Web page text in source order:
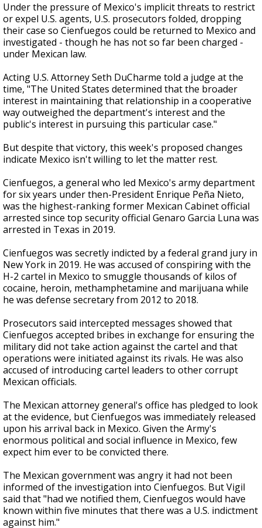
Under the pressure of Mexico's implicit threats to restrict
or expel U.S. agents, U.S. prosecutors folded, dropping
their case so Cienfuegos could be returned to Mexico and
investigated - though he has not so far been charged -
under Mexican law.
Acting U.S. Attorney Seth DuCharme told a judge at the
time, "The United States determined that the broader
interest in maintaining that relationship in a cooperative
way outweighed the department's interest and the
public's interest in pursuing this particular case."
But despite that victory, this week's proposed changes
indicate Mexico isn't willing to let the matter rest.
Cienfuegos, a general who led Mexico's army department
for six years under then-President Enrique Peña Nieto,
was the highest-ranking former Mexican Cabinet official
arrested since top security official Genaro Garcia Luna was
arrested in Texas in 2019.
Cienfuegos was secretly indicted by a federal grand jury in
New York in 2019. He was accused of conspiring with the
H-2 cartel in Mexico to smuggle thousands of kilos of
cocaine, heroin, methamphetamine and marijuana while
he was defense secretary from 2012 to 2018.
Prosecutors said intercepted messages showed that
Cienfuegos accepted bribes in exchange for ensuring the
military did not take action against the cartel and that
operations were initiated against its rivals. He was also
accused of introducing cartel leaders to other corrupt
Mexican officials.
The Mexican attorney general's office has pledged to look
at the evidence, but Cienfuegos was immediately released
upon his arrival back in Mexico. Given the Army's
enormous political and social influence in Mexico, few
expect him ever to be convicted there.
The Mexican government was angry it had not been
informed of the investigation into Cienfuegos. But Vigil
said that "had we notified them, Cienfuegos would have
known within five minutes that there was a U.S. indictment
against him."